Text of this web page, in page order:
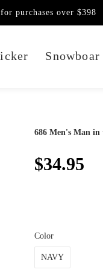
Snowboar
purchases over $398
686 Men's Man in
$34.95
Color
NAVY